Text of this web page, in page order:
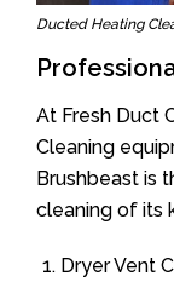
Ducted Heating
At Fresh Duct
Cleaning
Brushbeast is
cleaning of its
Dryer Vent